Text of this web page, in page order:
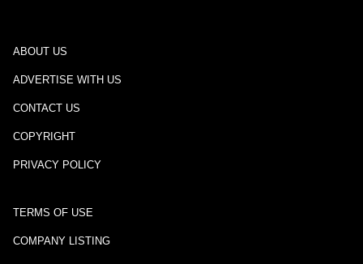
ABOUT US
ADVERTISE WITH US
CONTACT US
COPYRIGHT
PRIVACY POLICY
TERMS OF USE
COMPANY LISTING